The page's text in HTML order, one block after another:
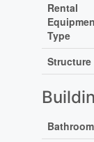
Rental
Type
Structure